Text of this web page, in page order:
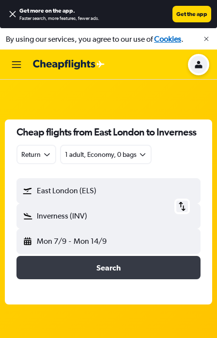
Get more on the app.
Faster search, more features, fewer ads.
Get the app
By using our services, you agree to our use ofCookies.
Cheap flights from East London to Inverness
Return 1 adult, Economy, 0 bags
East London (ELS)
Inverness (INV)
Mon 7/9 - Mon 14/9
Search